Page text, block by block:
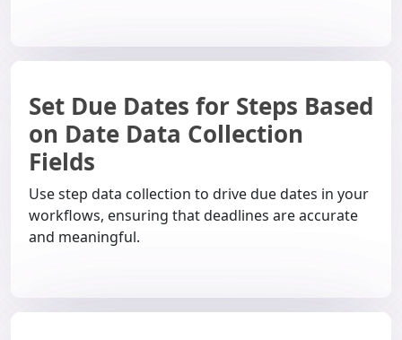
Set Due Dates for Steps Based
on Date Data Collection
Fields
Use step data collection to drive due dates in your
workflows, ensuring that deadlines are accurate
and meaningful.